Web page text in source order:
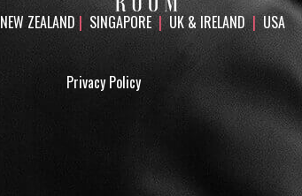
NEW ZEALAND | SINGAPORE | UK & IRELAND | USA
Privacy Policy